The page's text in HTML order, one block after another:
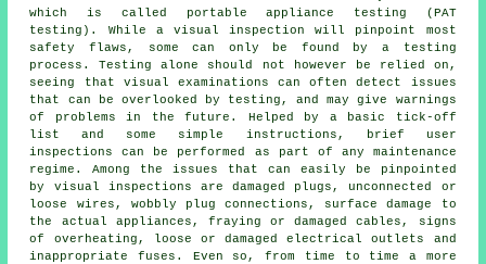
which is called portable appliance testing (PAT
testing). While a visual inspection will pinpoint most
safety flaws, some can only be found by a testing
process. Testing alone should not however be relied on,
seeing that visual examinations can often detect issues
that can be overlooked by testing, and may give warnings
of problems in the future. Helped by a basic tick-off
list and some simple instructions, brief user
inspections can be performed as part of any maintenance
regime. Among the issues that can easily be pinpointed
by visual inspections are damaged plugs, unconnected or
loose wires, wobbly plug connections, surface damage to
the actual appliances, fraying or damaged cables, signs
of overheating, loose or damaged electrical outlets and
inappropriate fuses. Even so, from time to time a more